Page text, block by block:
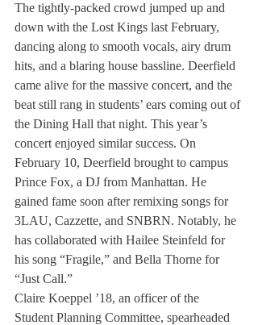
The tightly-packed crowd jumped up and
down with the Lost Kings last February,
dancing along to smooth vocals, airy drum
hits, and a blaring house bassline. Deerfield
came alive for the massive concert, and the
beat still rang in students’ ears coming out of
the Dining Hall that night. This year’s
concert enjoyed similar success. On
February 10, Deerfield brought to campus
Prince Fox, a DJ from Manhattan. He
gained fame soon after remixing songs for
3LAU, Cazzette, and SNBRN. Notably, he
has collaborated with Hailee Steinfeld for
his song “Fragile,” and Bella Thorne for
“Just Call.”
Claire Koeppel ’18, an officer of the
Student Planning Committee, spearheaded